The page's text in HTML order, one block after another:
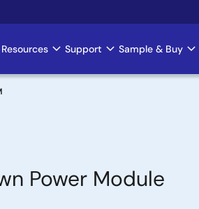
Support Sample & Buy
Power Module